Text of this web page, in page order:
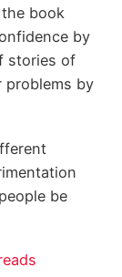
book
by
stories of
problems by
be